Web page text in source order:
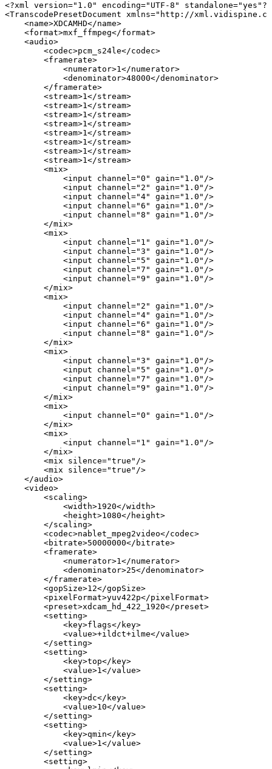
<?xml version="1.0" encoding="UTF-8"
standalone="yes"?>
<TranscodePresetDocument xmlns="http://
<name>XDCAMHD</name>
<format>mxf_ffmpeg</format>
<audio>
<codec>pcm_s24le</codec>
<framerate>
<numerator>1</numerator>
<denominator>48000</denominator>
</framerate>
<stream>1</stream>
<stream>1</stream>
<stream>1</stream>
<stream>1</stream>
<stream>1</stream>
<stream>1</stream>
<stream>1</stream>
<stream>1</stream>
<mix>
<input
channel="0"
gain="1.0"/>
<input
channel="2"
gain="1.0"/>
<input
channel="4"
gain="1.0"/>
<input
channel="6"
gain="1.0"/>
<input
channel="8"
gain="1.0"/>
</mix>
<mix>
<input
channel="1"
gain="1.0"/>
<input
channel="3"
gain="1.0"/>
<input
channel="5"
gain="1.0"/>
<input
channel="7"
gain="1.0"/>
<input
channel="9"
gain="1.0"/>
</mix>
<mix>
<input
channel="2"
gain="1.0"/>
<input
channel="4"
gain="1.0"/>
<input
channel="6"
gain="1.0"/>
<input
channel="8"
gain="1.0"/>
</mix>
<mix>
<input
channel="3"
gain="1.0"/>
<input
channel="5"
gain="1.0"/>
<input
channel="7"
gain="1.0"/>
<input
channel="9"
gain="1.0"/>
</mix>
<mix>
<input
channel="0"
gain="1.0"/>
</mix>
<mix>
<input
channel="1"
gain="1.0"/>
</mix>
<mix
silence="true"/>
<mix
silence="true"/>
</audio>
<video>
<scaling>
<width>1920</width>
<height>1080</height>
</scaling>
<codec>nablet_mpeg2video</codec>
<bitrate>50000000</bitrate>
<framerate>
<numerator>1</numerator>
<denominator>25</denominator>
</framerate>
<gopSize>12</gopSize>
<pixelFormat>yuv422p</pixelFormat>
<preset>xdcam_hd_422_1920</preset>
<setting>
<key>flags</key>
<value>+ildct+ilme</value>
</setting>
<setting>
<key>top</key>
<value>1</value>
</setting>
<setting>
<key>dc</key>
<value>10</value>
</setting>
<setting>
<key>qmin</key>
<value>1</value>
</setting>
<setting>